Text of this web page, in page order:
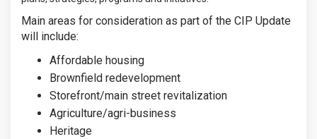
Main areas for consideration as part of the CIP Update
will include:
Affordable housing
Brownfield redevelopment
Storefront/main street revitalization
Agriculture/agri-business
Heritage